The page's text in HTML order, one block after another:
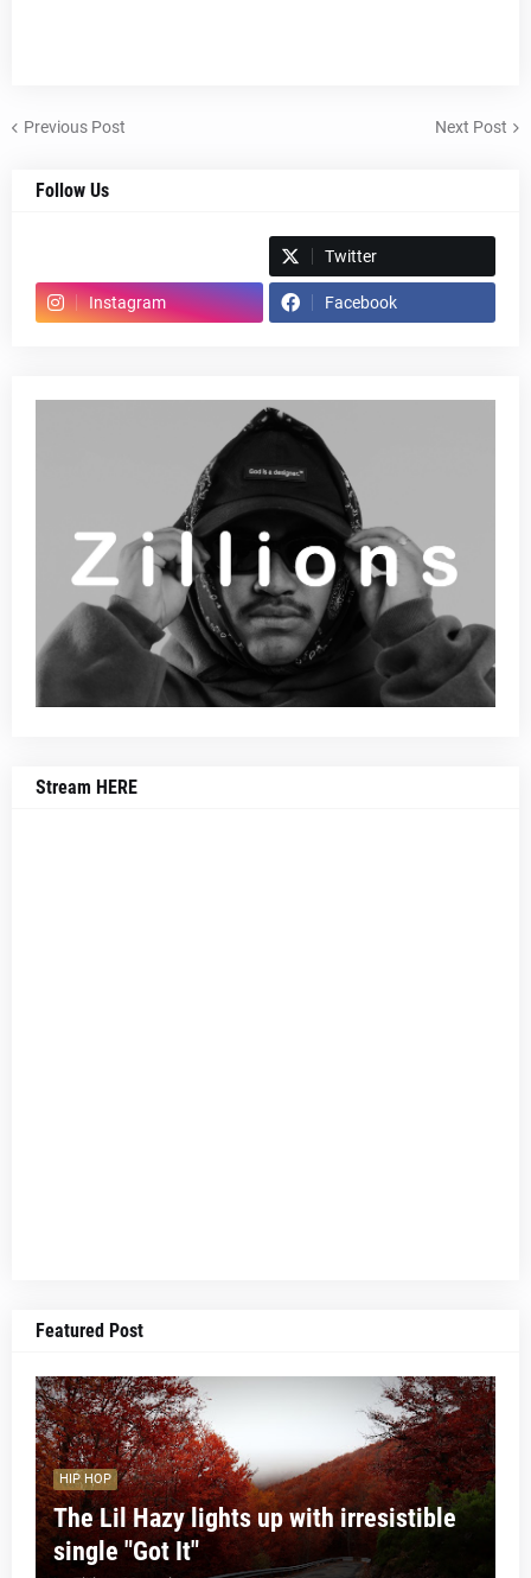
Previous Post Next Post
Follow Us
Twitter
Instagram Facebook
Stream HERE
Featured Post
HIP HOP
The Lil Hazy lights up with irresistible
single "Got It"